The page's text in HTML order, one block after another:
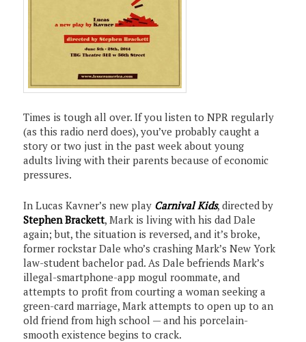
Times is tough all over. If you listen to NPR regularly
(as this radio nerd does), you’ve probably caught a
story or two just in the past week about young
adults living with their parents because of economic
pressures.
In Lucas Kavner’s new play Carnival Kids, directed by
Stephen Brackett, Mark is living with his dad Dale
again; but, the situation is reversed, and it’s broke,
former rockstar Dale who’s crashing Mark’s New York
law-student bachelor pad. As Dale befriends Mark’s
illegal-smartphone-app mogul roommate, and
attempts to profit from courting a woman seeking a
green-card marriage, Mark attempts to open up to an
old friend from high school — and his porcelain-
smooth existence begins to crack.